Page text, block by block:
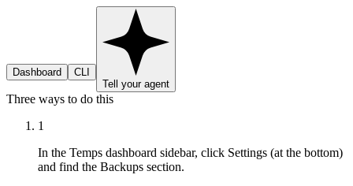
Dashboard
CLI
Tell your agent
Three ways to do this
1
In the Temps dashboard sidebar, click Settings (at the bottom)
and find the Backups section.